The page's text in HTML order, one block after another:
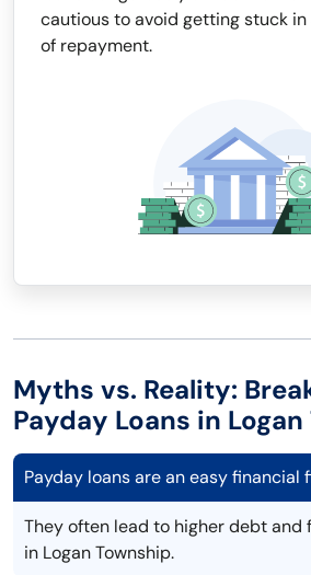
cautious to avoid getting stuck
of repayment.
Myths vs. Reality:
Payday Loans in
Payday loans are an easy financial
They often lead to higher debt
in Logan Township.